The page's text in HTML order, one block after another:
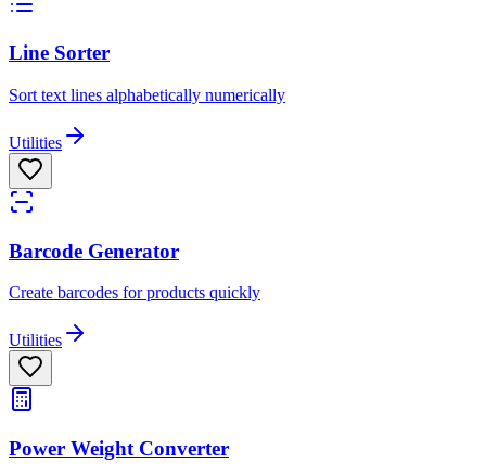
Line Sorter
Sort text lines alphabetically numerically
Utilities
Barcode Generator
Create barcodes for products quickly
Utilities
Power Weight Converter